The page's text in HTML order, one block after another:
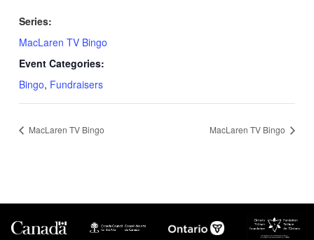
Series:
MacLaren TV Bingo
Event Categories:
Bingo, Fundraisers
MacLaren TV Bingo MacLaren TV Bingo